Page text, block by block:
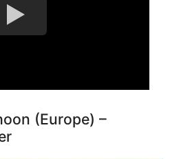
(Europe) –